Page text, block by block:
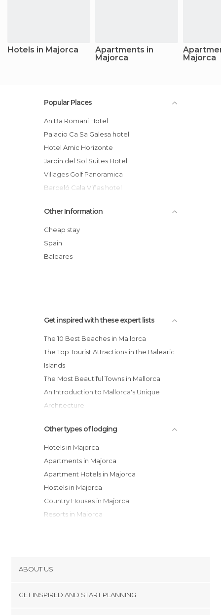
Hotels in Majorca
Apartments in
Majorca
Majorca
Popular Places
An Ba Romani Hotel
Palacio Ca Sa Galesa hotel
Hotel Amic Horizonte
Jardin del Sol Suites Hotel
Villages Golf Panoramica
Barceló Cala Viñas hotel
Isla Mallorca & Spa
Hotel Costa Azul
Valentin Park Apartamentos
Son Mercadal
Other Information
Cheap stay
Spain
Baleares
Get inspired with these expert lists
The 10 Best Beaches in Mallorca
The Top Tourist Attractions in the Balearic
Islands
The Most Beautiful Towns in Mallorca
An Introduction to Mallorca's Unique
Architecture
Other types of lodging
Hotels in Majorca
Apartments in Majorca
Apartment Hotels in Majorca
Hostels in Majorca
Country Houses in Majorca
Resorts in Majorca
ABOUT US
GET INSPIRED AND START PLANNING